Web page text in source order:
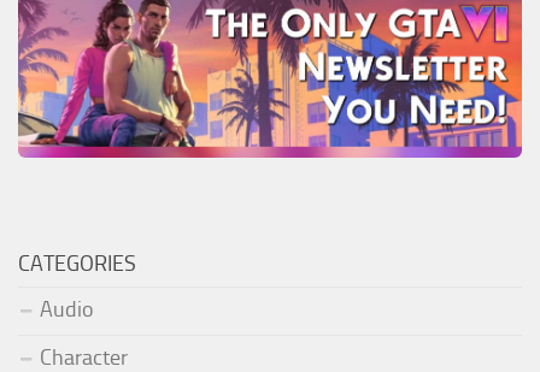
CATEGORIES
Audio
Character